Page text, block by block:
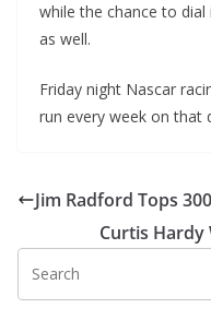
while the chance to
as well.
Friday night Nascar
run every week on that
Jim Radford Tops
Curtis Hardy